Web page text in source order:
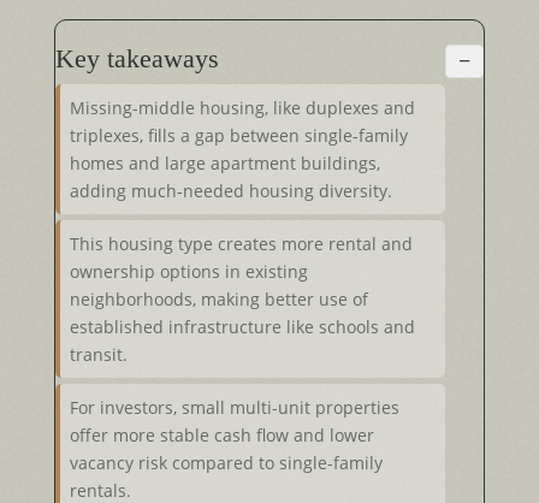
Key takeaways −
Missing-middle housing, like duplexes and
triplexes, fills a gap between single-family
homes and large apartment buildings,
adding much-needed housing diversity.
This housing type creates more rental and
ownership options in existing
neighborhoods, making better use of
established infrastructure like schools and
transit.
For investors, small multi-unit properties
offer more stable cash flow and lower
vacancy risk compared to single-family
rentals.